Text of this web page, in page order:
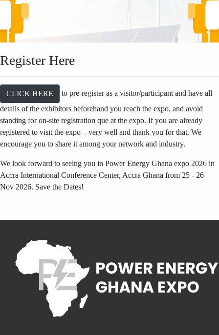
Register Here
CLICK HERE
to pre-register as a visitor/participant and have all
details of the exhibitors beforehand you reach the expo, and avoid
standing for on-site registration que at the expo. If you are already
registered to visit the expo – very well and thank you for that. We
encourage you to share it among your network and industry.
We look forward to seeing you in Power Energy Ghana expo 2026 in
Accra International Conference Center, Accra Ghana from 25 - 26
Nov 2026. Save the Dates!